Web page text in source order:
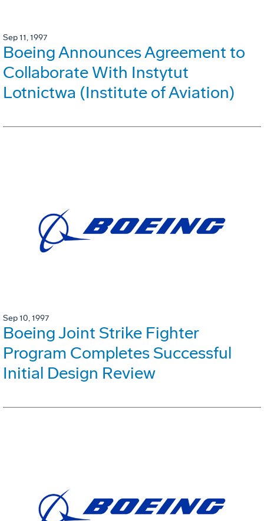
Sep 11, 1997
Boeing Announces Agreement to
Collaborate With Instytut
Lotnictwa (Institute of Aviation)
Sep 10, 1997
Boeing Joint Strike Fighter
Program Completes Successful
Initial Design Review